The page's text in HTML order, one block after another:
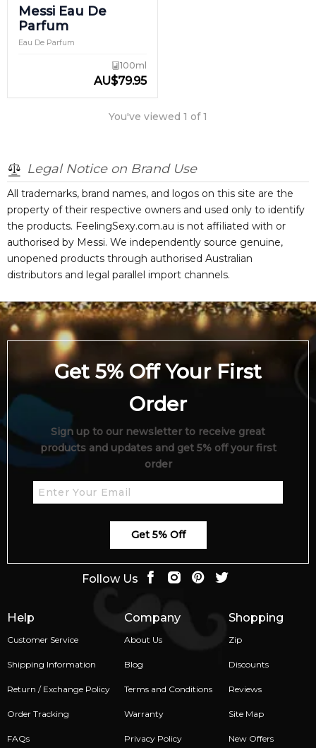
Messi Eau De
Parfum
Eau De Parfum
100ml
AU$79.95
You've viewed 1 of1
Legal Notice on Brand Use
All trademarks, brand names, and logos on this site are the
property of their respective owners and used only to identify
the products. FeelingSexy.com.au is not affiliated with or
authorised by Messi. We independently source genuine,
unopened products through authorised Australian
distributors and legal parallel import channels.
Help
Customer Service
Shipping Information
Return / Exchange Policy
Order Tracking
FAQs
Company
About Us
Blog
Terms and Conditions
Warranty
Privacy Policy
Shopping
Zip
Discounts
Reviews
Site Map
New Offers
Get 5% Off Your First
Order
Sign up to our newsletter to receive great
products and updates and get 5% off your first
order
Get 5% Off
Follow Us